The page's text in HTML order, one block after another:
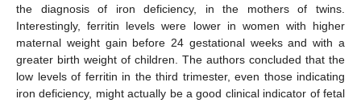
the diagnosis of iron deficiency, in the mothers of twins.
Interestingly, ferritin levels were lower in women with higher
maternal weight gain before 24 gestational weeks and with a
greater birth weight of children. The authors concluded that the
low levels of ferritin in the third trimester, even those indicating
iron deficiency, might actually be a good clinical indicator of fetal